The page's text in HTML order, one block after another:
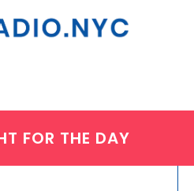
FOR THE DAY
18, 2021